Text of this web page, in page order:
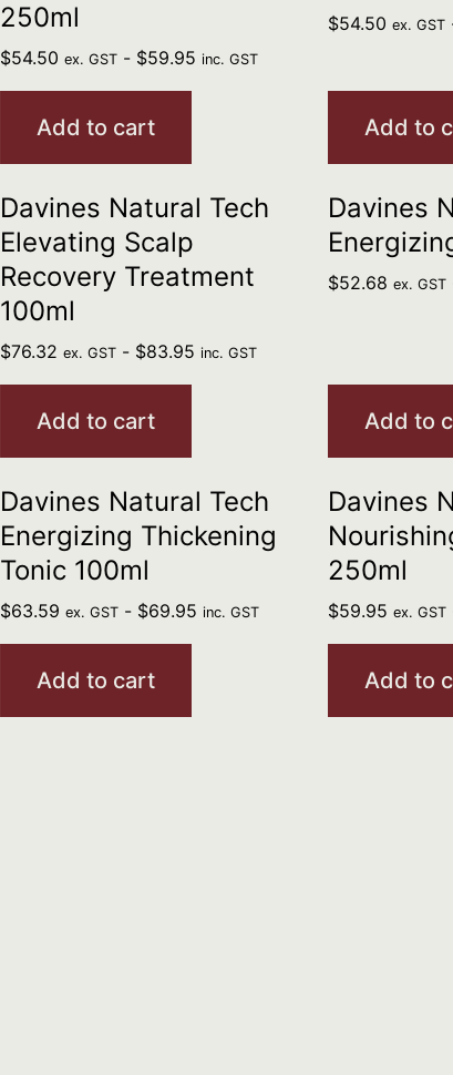
250ml
$54.50 ex. GST - $59.95 inc. GST
Add to cart
$54.50 ex. GST
Add to
Davines Natural Tech
Elevating Scalp
Recovery Treatment
100ml
$76.32 ex. GST - $83.95 inc. GST
Add to cart
Davines
$52.68 ex. GST
Add to
Davines Natural Tech
Energizing Thickening
Tonic 100ml
$63.59 ex. GST - $69.95 inc. GST
Add to cart
Davines
250ml
$59.95 ex. GST
Add to